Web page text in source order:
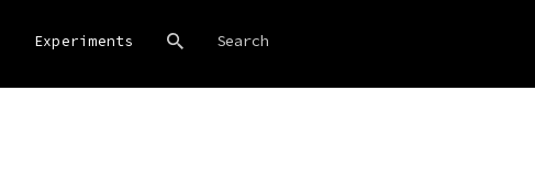
Experiments